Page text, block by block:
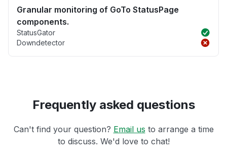
Granular monitoring of GoTo StatusPage
components.
StatusGator
Downdetector
Frequently asked questions
Can't find your question? Email us to arrange a time
to discuss. We'd love to chat!